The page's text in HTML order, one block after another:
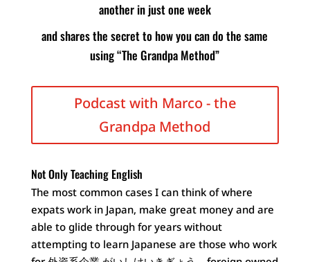
another in just one week
and shares the secret to how you can do the same
using “The Grandpa Method”
Podcast with Marco - the
Grandpa Method
Not Only Teaching English
The most common cases I can think of where
expats work in Japan, make great money and are
able to glide through for years without
attempting to learn Japanese are those who work